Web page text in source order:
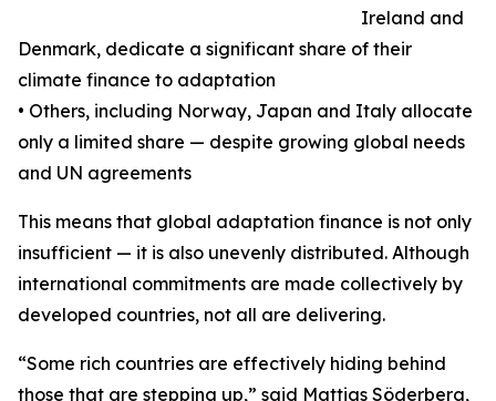
Ireland and
Denmark, dedicate a significant share of their
climate finance to adaptation
• Others, including Norway, Japan and Italy allocate
only a limited share — despite growing global needs
and UN agreements
This means that global adaptation finance is not only
insufficient — it is also unevenly distributed. Although
international commitments are made collectively by
developed countries, not all are delivering.
“Some rich countries are effectively hiding behind
those that are stepping up,” said Mattias Söderberg,